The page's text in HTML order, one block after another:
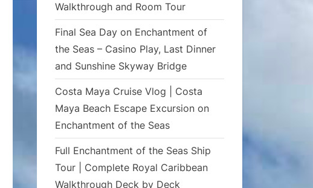
Walkthrough and Room Tour
Final Sea Day on Enchantment of
the Seas – Casino Play, Last Dinner
and Sunshine Skyway Bridge
Costa Maya Cruise Vlog | Costa
Maya Beach Escape Excursion on
Enchantment of the Seas
Full Enchantment of the Seas Ship
Tour | Complete Royal Caribbean
Walkthrough Deck by Deck